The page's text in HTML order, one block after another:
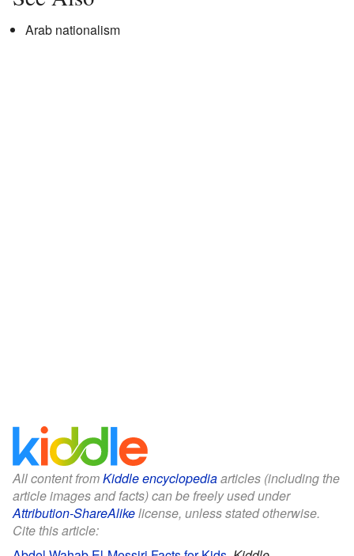
Arab nationalism
All content fromKiddle encyclopediaarticles (including the
article images and facts) can be freely used under
Attribution-ShareAlikelicense, unless stated otherwise.
Cite this article: